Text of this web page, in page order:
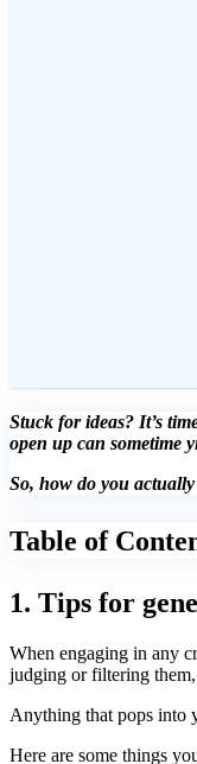
Stuck for ideas? It’s
open up can sometime
So, how do you
Table of
1. Tips for
When engaging in any
judging or filtering
Anything that pops into
Here are some things